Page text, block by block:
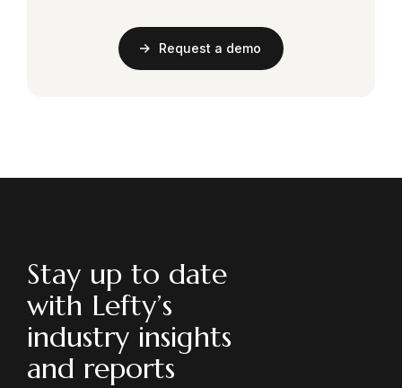
Request a demo
Stay up to date
with Lefty’s
industry insights
and reports